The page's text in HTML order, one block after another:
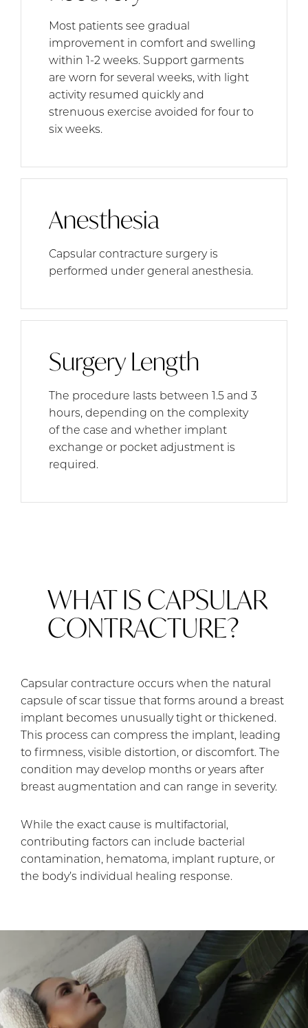
Most patients see gradual
improvement in comfort and swelling
within 1-2 weeks. Support garments
are worn for several weeks, with light
activity resumed quickly and
strenuous exercise avoided for four to
six weeks.
Anesthesia
Capsular contracture surgery is
performed under general anesthesia.
Surgery Length
The procedure lasts between 1.5 and 3
hours, depending on the complexity
of the case and whether implant
exchange or pocket adjustment is
required.
WHAT IS CAPSULAR
CONTRACTURE?
Capsular contracture occurs when the natural
capsule of scar tissue that forms around a breast
implant becomes unusually tight or thickened.
This process can compress the implant, leading
to firmness, visible distortion, or discomfort. The
condition may develop months or years after
breast augmentation and can range in severity.
While the exact cause is multifactorial,
contributing factors can include bacterial
contamination, hematoma, implant rupture, or
the body’s individual healing response.